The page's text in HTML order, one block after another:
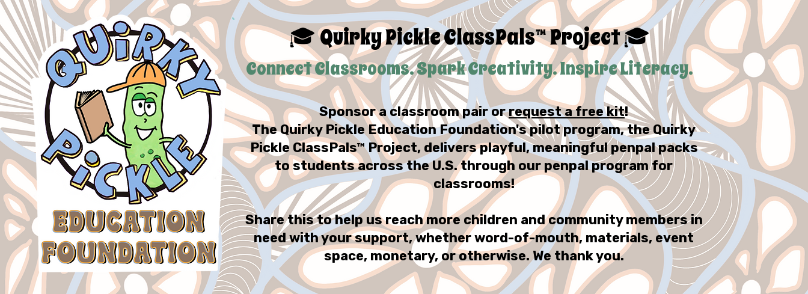
🎓Quirky Pickle ClassPals™ Project🎓
Connect Classrooms. Spark Creativity. Inspire Literacy.
Sponsor a classroom pair orrequest a free kit!
The Quirky Pickle Education Foundation's pilot program, the Quirky
Pickle ClassPals™ Project, delivers playful, meaningful penpal packs
to students across the U.S. through our penpal program for
classrooms!
Share this to help us reach more children and community members in
need with your support, whether word-of-mouth, materials, event
space, monetary, or otherwise. We thank you.